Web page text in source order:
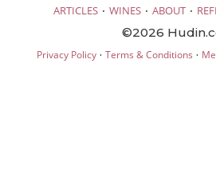
ARTICLES · WINES · ABOUT ·
©2026
Privacy Policy· Terms & Conditions ·